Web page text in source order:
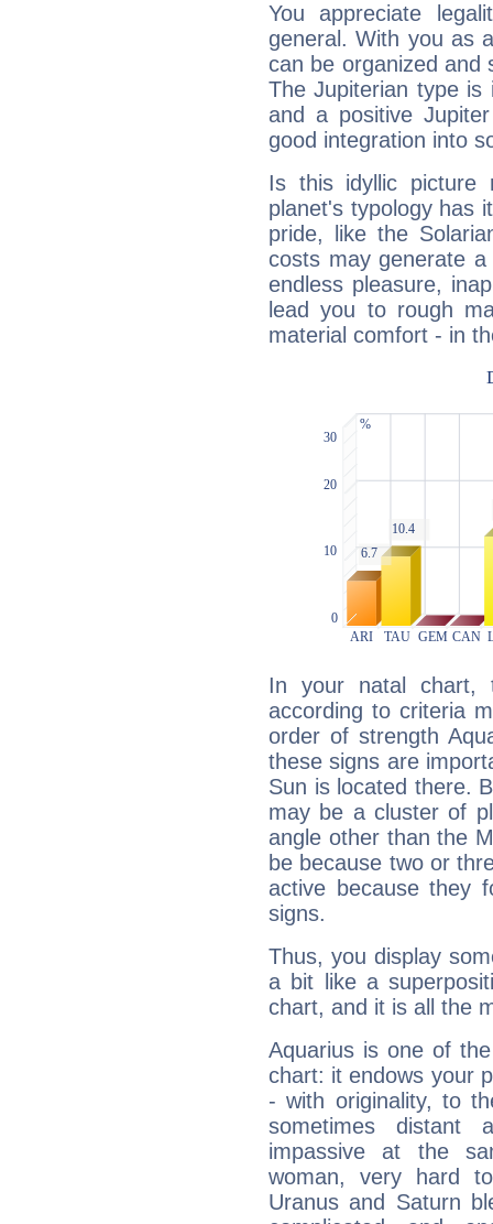
You appreciate
general. With you as
can be organized and
The Jupiterian type is
and a positive
good integration into
Is this idyllic picture
planet's typology has
pride, like the
costs may generate
endless pleasure,
lead you to rough
material comfort - in
In your natal chart,
according to criteria
order of strength
these signs are
Sun is located there.
may be a cluster of
angle other than the
be because two or
active because they
signs.
Thus, you display
a bit like a
chart, and it is all the
Aquarius is one of
chart: it endows your
- with originality, to
sometimes distant
impassive at the
woman, very hard
Uranus and Saturn